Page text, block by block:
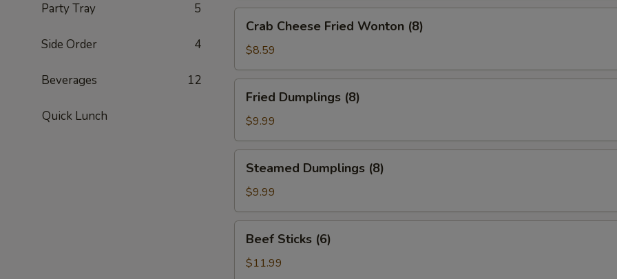
Party Tray 5
Side Order 4
Beverages 12
Quick Lunch
Cheese
Fried
Wonton
(8)
Crab Cheese Fried Wonton (8)
$8.59
Dumplings
(8)
Fried Dumplings (8)
$9.99
Dumplings
(8)
Steamed Dumplings (8)
$9.99
Sticks
(6)
Beef Sticks (6)
$11.99